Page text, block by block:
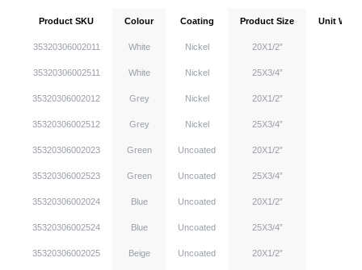
Product SKU Colour Coating Product Size Unit
35320306002011 White Nickel 20X1/2”
35320306002511 White Nickel 25X3/4”
35320306002012 Grey Nickel 20X1/2”
35320306002512 Grey Nickel 25X3/4”
35320306002023 Green Uncoated 20X1/2”
35320306002523 Green Uncoated 25X3/4”
35320306002024 Blue Uncoated 20X1/2”
35320306002524 Blue Uncoated 25X3/4”
35320306002025 Beige Uncoated 20X1/2”